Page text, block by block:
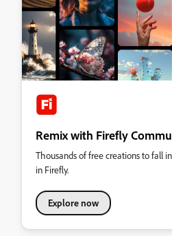
Remix with Firefly
Thousands of free creations to fall
in Firefly.
Explore now